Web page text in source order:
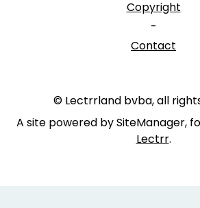
Copyright
-
Contact
© Lectrrland bvba, all
A site powered by SiteManager,
Lectrr.